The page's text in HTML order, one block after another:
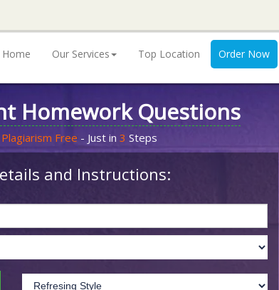
Home Our Services Top Location Order Now
Homework Questions
Plagiarism Free - Just in 3 Steps
and Instructions: